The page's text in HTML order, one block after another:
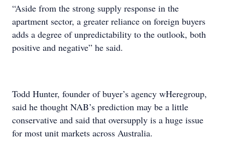
“Aside from the strong supply response in the
apartment sector, a greater reliance on foreign buyers
adds a degree of unpredictability to the outlook, both
positive and negative” he said.
Todd Hunter, founder of buyer’s agency wHeregroup,
said he thought NAB’s prediction may be a little
conservative and said that oversupply is a huge issue
for most unit markets across Australia.